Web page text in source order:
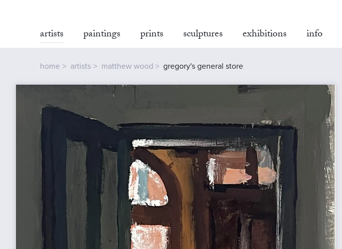
artists paintings prints sculptures exhibitions info
home artists matthew wood gregory's general store